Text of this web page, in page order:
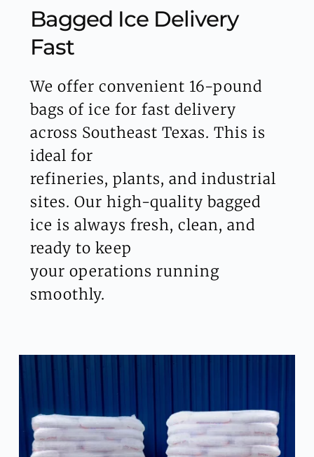
Bagged Ice Delivery
Fast
We offer convenient 16-pound
bags of ice for fast delivery
across Southeast Texas. This is
ideal for
refineries, plants, and industrial
sites. Our high-quality bagged
ice is always fresh, clean, and
ready to keep
your operations running
smoothly.